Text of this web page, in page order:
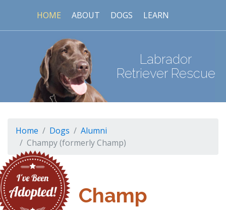
HOME ABOUT DOGS LEARN
Labrador
Retriever Rescue
Home Dogs
Alumni
Champy (formerly Champ)
Champ